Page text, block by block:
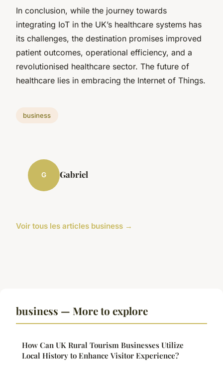
In conclusion, while the journey towards
integrating IoT in the UK’s healthcare systems has
its challenges, the destination promises improved
patient outcomes, operational efficiency, and a
revolutionised healthcare sector. The future of
healthcare lies in embracing the Internet of Things.
business
G Gabriel
Voir tous les articles business →
business — More to explore
How Can UK Rural Tourism Businesses Utilize
Local History to Enhance Visitor Experience?